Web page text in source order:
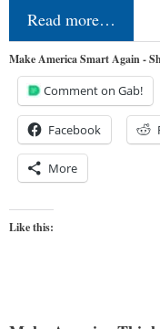
Read more…
Make America Smart Again -
Comment on Gab!
Facebook
More
Like this: